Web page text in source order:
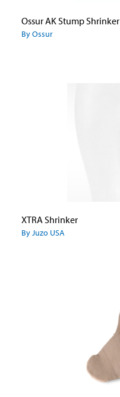
Ossur AK Stump Shrinker
By Ossur
XTRA Shrinker
By Juzo USA